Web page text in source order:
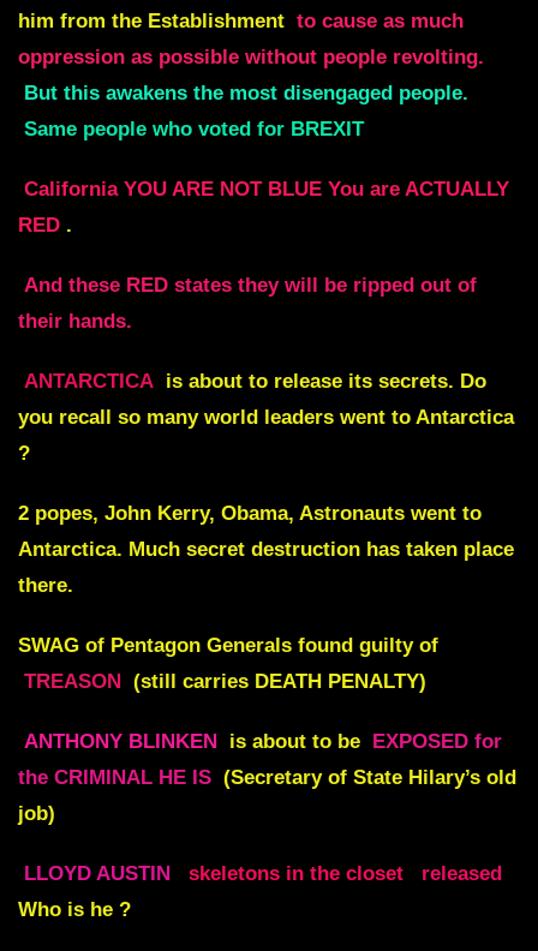
him from the Establishment to cause as much
oppression as possible without people revolting.
But this awakens the most disengaged people.
Same people who voted for BREXIT
California YOU ARE NOT BLUE You are ACTUALLY
RED .
And these RED states they will be ripped out of
their hands.
ANTARCTICA is about to release its secrets. Do
you recall so many world leaders went to Antarctica
?
2 popes, John Kerry, Obama, Astronauts went to
Antarctica. Much secret destruction has taken place
there.
SWAG of Pentagon Generals found guilty of
TREASON (still carries DEATH PENALTY)
ANTHONY BLINKEN is about to be EXPOSED for
the CRIMINAL HE IS (Secretary of State Hilary’s old
job)
LLOYD AUSTIN skeletons in the closet
released
Who is he ?